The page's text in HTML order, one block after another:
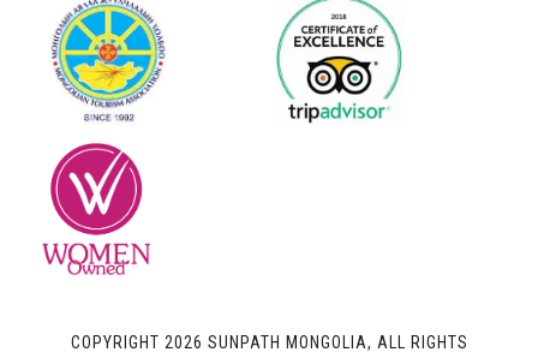
COPYRIGHT 2026 SUNPATH MONGOLIA, ALL RIGHTS